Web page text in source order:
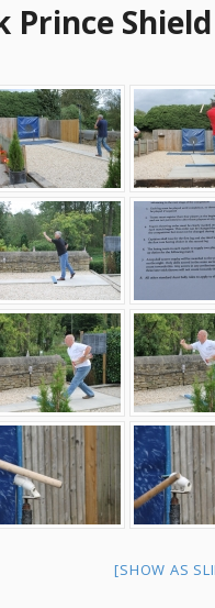
Prince Shield
[SHOW AS